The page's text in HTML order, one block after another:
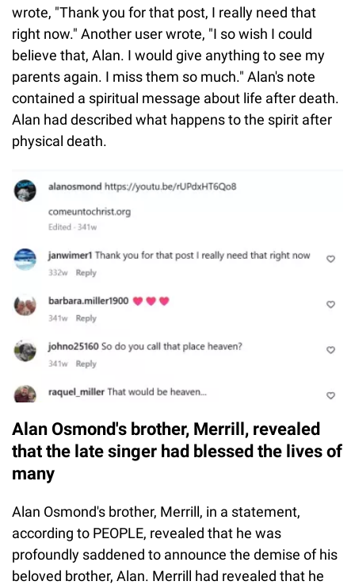
wrote, "Thank you for that post, I really need that
right now." Another user wrote, "I so wish I could
believe that, Alan. I would give anything to see my
parents again. I miss them so much." Alan's note
contained a spiritual message about life after death.
Alan had described what happens to the spirit after
physical death.
Alan Osmond's brother, Merrill, revealed
that the late singer had blessed the lives of
many
Alan Osmond's brother, Merrill, in a statement,
according to PEOPLE, revealed that he was
profoundly saddened to announce the demise of his
beloved brother, Alan. Merrill had revealed that he